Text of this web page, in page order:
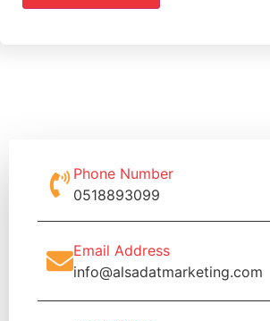
Phone Number
0518893099
Email Address
info@alsadatmarketing.com